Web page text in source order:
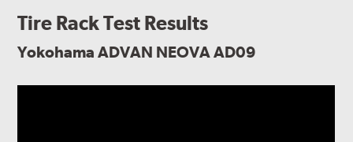
Tire Rack Test Results
Yokohama ADVAN NEOVA AD09